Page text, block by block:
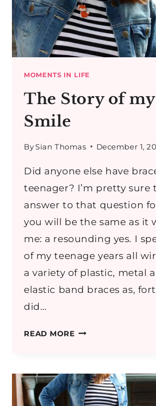
MOMENTS IN LIFE
The Story of my
Smile
BySian Thomas December 1,
Did anyone else have
teenager? I’m pretty sure
answer to that question
you will be the same as it
me: a resounding yes. I
of my teenage years all
a variety of plastic, metal
elastic band braces as,
did…
READ MORETHE
SMILE